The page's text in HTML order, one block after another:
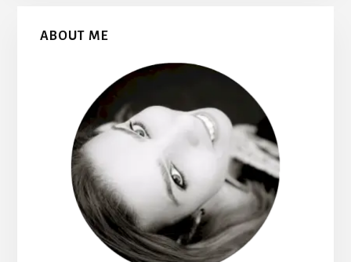
Primary
ABOUT ME